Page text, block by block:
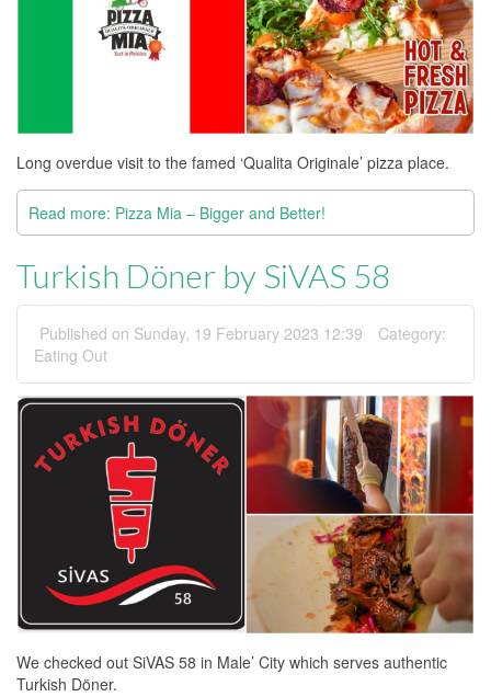
Long overdue visit to the famed ‘Qualita Originale’ pizza place.
Read more: Pizza Mia – Bigger and Better!
Turkish Döner by SiVAS 58
Published on Sunday, 19 February 2023 12:39
Category:
Eating Out
We checked out SiVAS 58 in Male’ City which serves authentic
Turkish Döner.